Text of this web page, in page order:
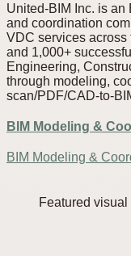
United-BIM Inc. is an
and coordination
VDC services across
and 1,000+
Engineering,
through modeling,
scan/PDF/CAD-to-
BIM Modeling &
BIM Modeling &
Featured